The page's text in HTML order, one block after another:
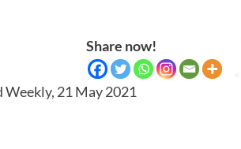
Share now!
Weekly, 21 May 2021